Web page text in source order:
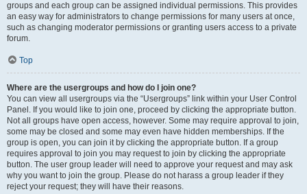
groups and each group can be assigned individual permissions. This provides
an easy way for administrators to change permissions for many users at once,
such as changing moderator permissions or granting users access to a private
forum.
Top
Where are the usergroups and how do I join one?
You can view all usergroups via the “Usergroups” link within your User Control
Panel. If you would like to join one, proceed by clicking the appropriate button.
Not all groups have open access, however. Some may require approval to join,
some may be closed and some may even have hidden memberships. If the
group is open, you can join it by clicking the appropriate button. If a group
requires approval to join you may request to join by clicking the appropriate
button. The user group leader will need to approve your request and may ask
why you want to join the group. Please do not harass a group leader if they
reject your request; they will have their reasons.